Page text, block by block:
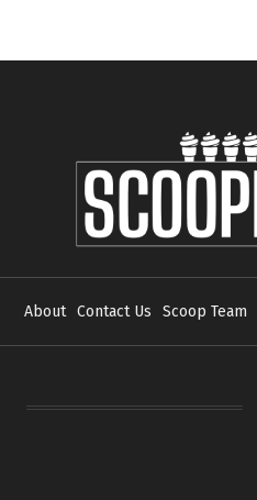
About Contact Us Scoop Team